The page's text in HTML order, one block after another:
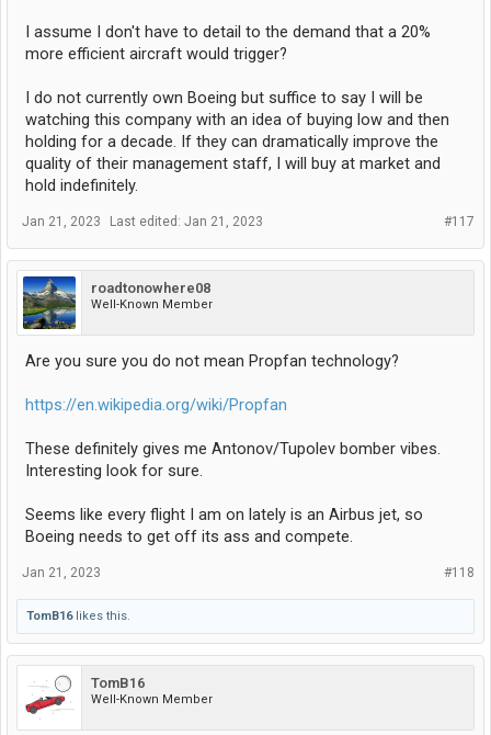
I assume I don't have to detail to the demand that a 20%
more efficient aircraft would trigger?
I do not currently own Boeing but suffice to say I will be
watching this company with an idea of buying low and then
holding for a decade. If they can dramatically improve the
quality of their management staff, I will buy at market and
hold indefinitely.
#117
Jan 21, 2023 Last edited: Jan 21, 2023
roadtonowhere08
Well-Known Member
Are you sure you do not mean Propfan technology?
https://en.wikipedia.org/wiki/Propfan
These definitely gives me Antonov/Tupolev bomber vibes.
Interesting look for sure.
Seems like every flight I am on lately is an Airbus jet, so
Boeing needs to get off its ass and compete.
#118
Jan 21, 2023
TomB16likes this.
TomB16
Well-Known Member